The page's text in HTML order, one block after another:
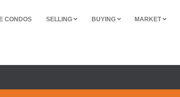
CONDOS SELLING BUYING MARKET